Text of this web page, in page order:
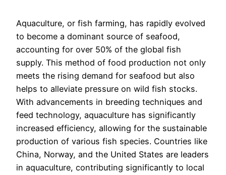
Aquaculture, or fish farming, has rapidly evolved
to become a dominant source of seafood,
accounting for over 50% of the global fish
supply. This method of food production not only
meets the rising demand for seafood but also
helps to alleviate pressure on wild fish stocks.
With advancements in breeding techniques and
feed technology, aquaculture has significantly
increased efficiency, allowing for the sustainable
production of various fish species. Countries like
China, Norway, and the United States are leaders
in aquaculture, contributing significantly to local